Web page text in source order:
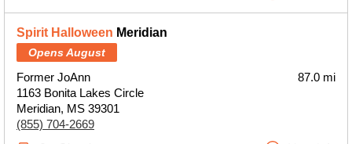
Spirit Halloween Meridian
Opens August
Former JoAnn
1163 Bonita Lakes Circle
Meridian, MS 39301
(855) 704-2669
87.0 mi